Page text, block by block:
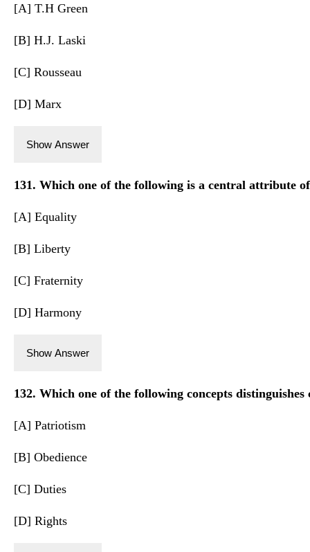
[A] T.H Green
[B] H.J. Laski
[C] Rousseau
[D] Marx
Show Answer
131. Which one of the following is a central attribute
[A] Equality
[B] Liberty
[C] Fraternity
[D] Harmony
Show Answer
132. Which one of the following concepts
[A] Patriotism
[B] Obedience
[C] Duties
[D] Rights